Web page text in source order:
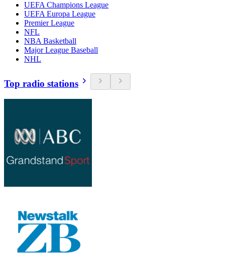
UEFA Champions League
UEFA Europa League
Premier League
NFL
NBA Basketball
Major League Baseball
NHL
Top radio stations